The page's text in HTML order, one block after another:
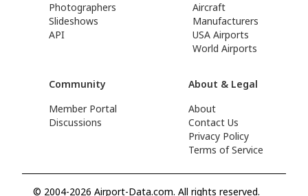
Photographers
Slideshows
API
Aircraft
Manufacturers
USA Airports
World Airports
Community
Member Portal
Discussions
About & Legal
About
Contact Us
Privacy Policy
Terms of Service
© 2004-2026 Airport-Data.com. All rights reserved.